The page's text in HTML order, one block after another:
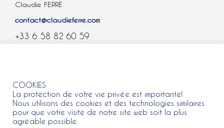
Claudie FERRÉ
contact@claudieferre.com
+33 6 58 82 60 59
COOKIES
La protection de votre vie privée est importante!
Nous utilisons des cookies et des technologies similaires
pour que votre visite de notre site web soit la plus
agréable possible.